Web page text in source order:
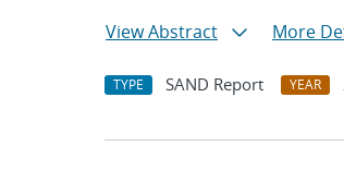
View Abstract
More
TYPE SAND Report YEAR